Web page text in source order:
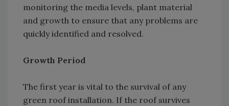
monitoring the media levels, plant material
and growth to ensure that any problems are
quickly identified and resolved.
Growth Period
The first year is vital to the survival of any
green roof installation. If the roof survives